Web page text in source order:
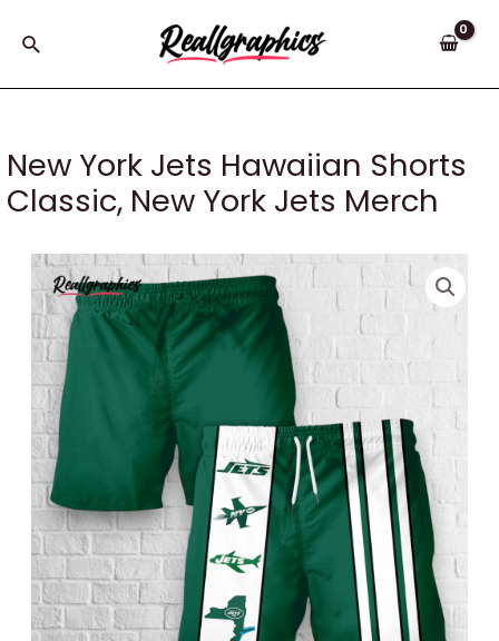
Search
New York Jets Hawaiian Shorts
Classic, New York Jets Merch